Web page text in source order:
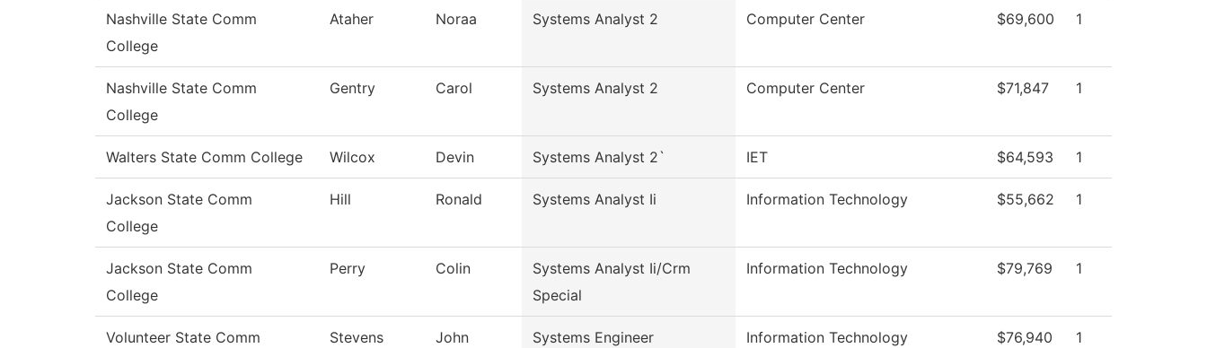
Nashville State Comm
College
Ataher Noraa Systems Analyst 2 Computer Center $69,600 1
Nashville State Comm
College
Gentry Carol Systems Analyst 2 Computer Center $71,847 1
Walters State Comm College Wilcox Devin Systems Analyst 2` IET $64,593 1
Jackson State Comm
College
Hill Ronald Systems Analyst Ii Information Technology $55,662 1
Jackson State Comm
College
Perry Colin
Systems Analyst Ii/Crm
Special
Information Technology $79,769 1
Volunteer State Comm
Stevens John Systems Engineer Information Technology $76,940 1